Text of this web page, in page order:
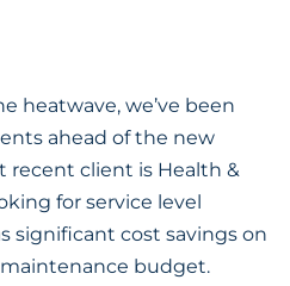
heatwave, we’ve been
ahead of the new
recent client is Health &
for service level
significant cost savings on
budget.